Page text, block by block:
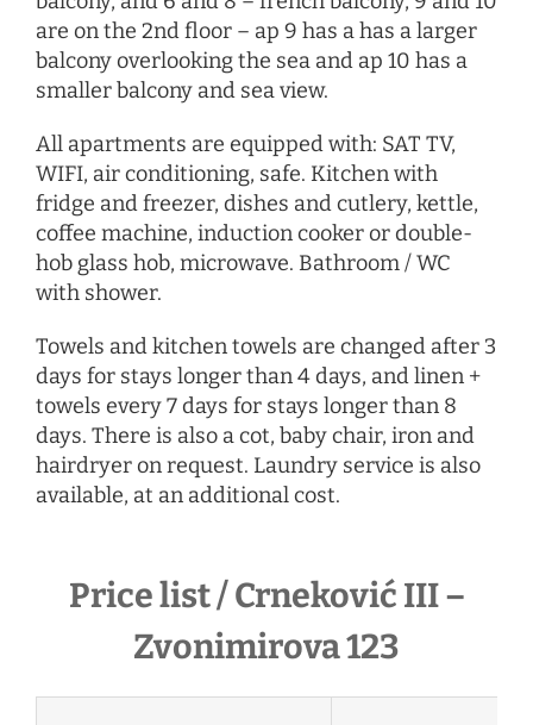
are on the 2nd floor – ap 9 has a has a larger
balcony overlooking the sea and ap 10 has a
smaller balcony and sea view.
All apartments are equipped with: SAT TV,
WIFI, air conditioning, safe. Kitchen with
fridge and freezer, dishes and cutlery, kettle,
coffee machine, induction cooker or double-
hob glass hob, microwave. Bathroom / WC
with shower.
Towels and kitchen towels are changed after 3
days for stays longer than 4 days, and linen +
towels every 7 days for stays longer than 8
days. There is also a cot, baby chair, iron and
hairdryeron request. Laundry service is also
available, at an additional cost.
Price list / Crneković III –
Zvonimirova 123